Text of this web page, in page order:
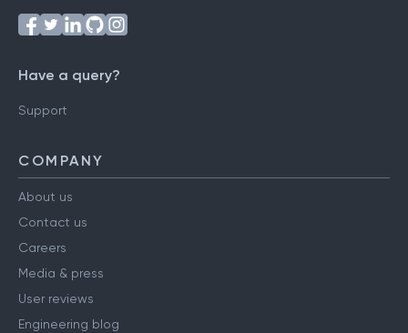
Have a query?
Support
COMPANY
About us
Contact us
Careers
Media & press
User reviews
Engineering blog